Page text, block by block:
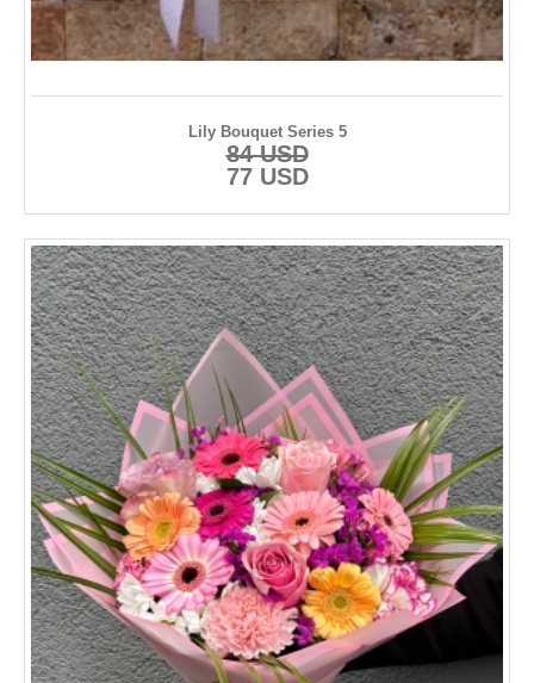
Lily Bouquet Series 5
84 USD
77 USD